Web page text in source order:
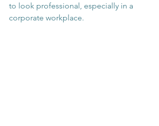
to look professional, especially in a
corporate workplace.